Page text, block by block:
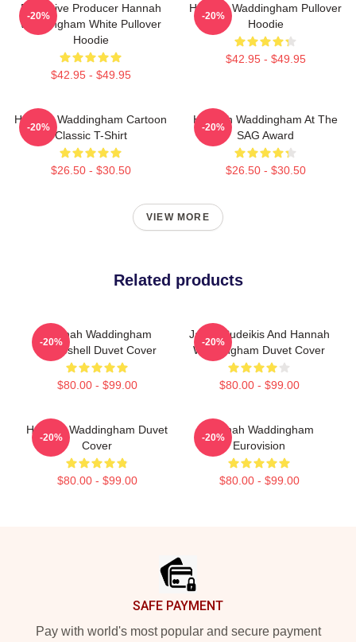
Executive Producer Hannah
Waddingham White Pullover
Hoodie
$42.95 - $49.95
-20%
Hannah Waddingham Pullover
Hoodie
$42.95 - $49.95
-20%
Hannah Waddingham Cartoon
Classic T-Shirt
$26.50 - $30.50
-20%
Hannah Waddingham At The
SAG Award
$26.50 - $30.50
-20%
VIEW MORE
Related products
Hannah Waddingham
Bombshell Duvet Cover
$80.00 - $99.00
-20%
Jason Sudeikis And Hannah
Waddingham Duvet Cover
$80.00 - $99.00
-20%
Hannah Waddingham Duvet
Cover
$80.00 - $99.00
-20%
Hannah Waddingham
Eurovision
$80.00 - $99.00
-20%
SAFE PAYMENT
Pay with world's most popular and secure payment